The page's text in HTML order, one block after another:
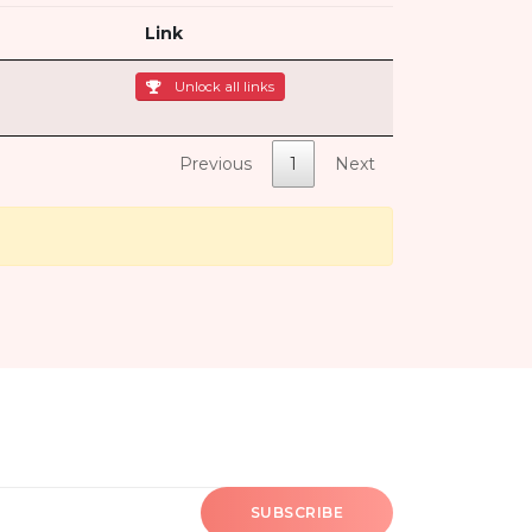
Link
Unlock all links
Previous 1 Next
SUBSCRIBE